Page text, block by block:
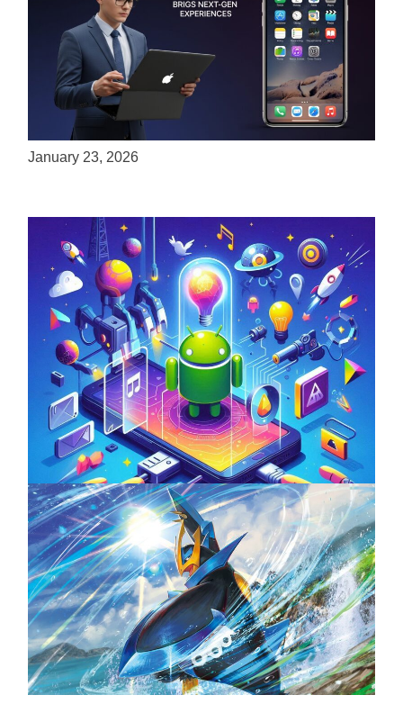
ServReality Brings Next-Gen Gaming
Experiences to Apple Devices
January 23, 2026
Unlock the Power of Mobile Gaming with
ServReality’s Android Game Development
April 18, 2025
The Top 25 Diamond and Pearl Pokémon
August 5, 2024